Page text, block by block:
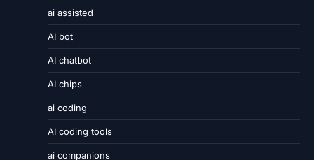
ai assisted
AI bot
AI chatbot
AI chips
ai coding
AI coding tools
ai companions